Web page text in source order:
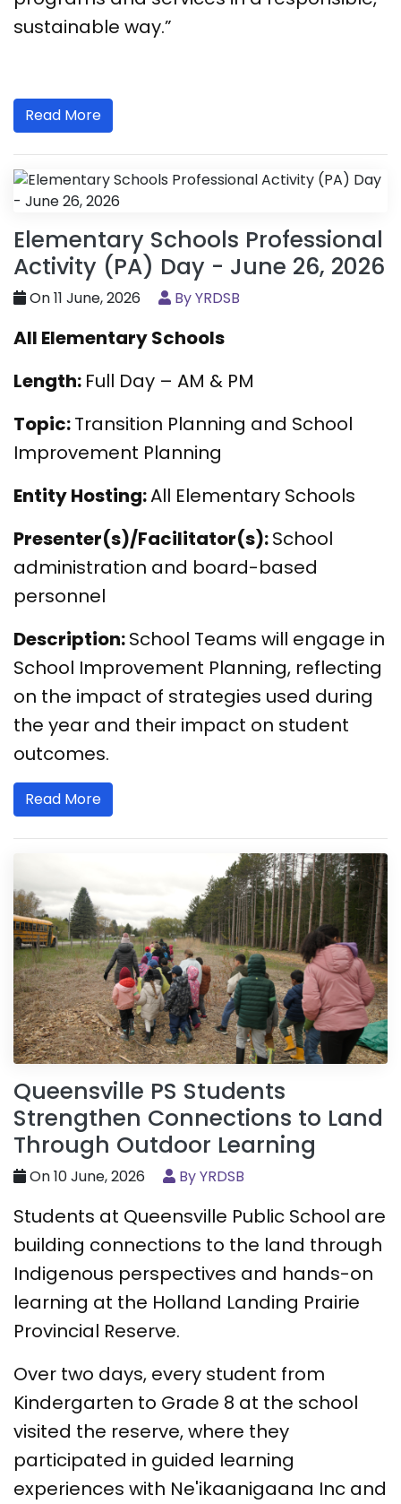
sustainable way.”
Read More
Elementary Schools Professional
Activity (PA) Day - June 26, 2026
On 11 June, 2026 By YRDSB
All Elementary Schools
Length: Full Day – AM & PM
Topic:Transition Planning and School
Improvement Planning
Entity Hosting:All Elementary Schools
Presenter(s)/Facilitator(s):School
administration and board-based
personnel
Description:School Teams will engage in
School Improvement Planning, reflecting
on the impact of strategies used during
the year and their impact on student
outcomes.
Read More
Queensville PS Students
Strengthen Connections to Land
Through Outdoor Learning
On 10 June, 2026 By YRDSB
Students at Queensville Public School are
building connections to the land through
Indigenous perspectives and hands-on
learning at the Holland Landing Prairie
Provincial Reserve.
Over two days, every student from
Kindergarten to Grade 8 at the school
visited the reserve, where they
participated in guided learning
experiences with Ne'ikaanigaana Inc and